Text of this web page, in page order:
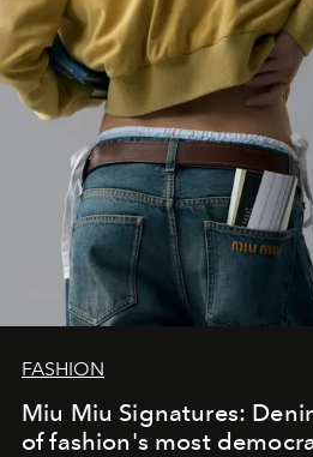
FASHION
Miu Miu Signatures:
of fashion's most